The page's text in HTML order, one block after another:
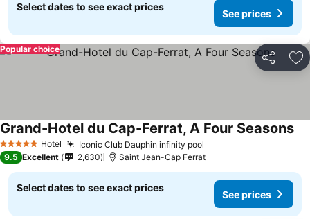
Select dates to see exact prices
See prices
Share
Popular choice
5 Stars Hotel Iconic Club Dauphin infinity pool
Grand-Hotel du Cap-Ferrat, A Four Seasons
9.5 Excellent 2,630 Saint Jean-Cap Ferrat
Select dates to see exact prices
See prices